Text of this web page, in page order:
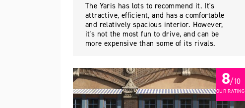
The Yaris has lots to recommend it. It's
attractive, efficient, and has a comfortable
and relatively spacious interior. However,
it's not the most fun to drive, and can be
more expensive than some of its rivals.
8/ 10
OUR RATING